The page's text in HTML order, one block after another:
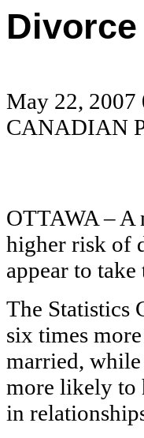
May 22, 2007
CANADIAN
OTTAWA – A
higher risk of
appear to take
The Statistics
six times
married,
more likely to
in